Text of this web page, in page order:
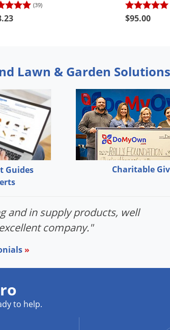
(39)
$95.00
Lawn & Garden Solutions
Guides
Charitable
and in supply products, well
company."
»
to help.